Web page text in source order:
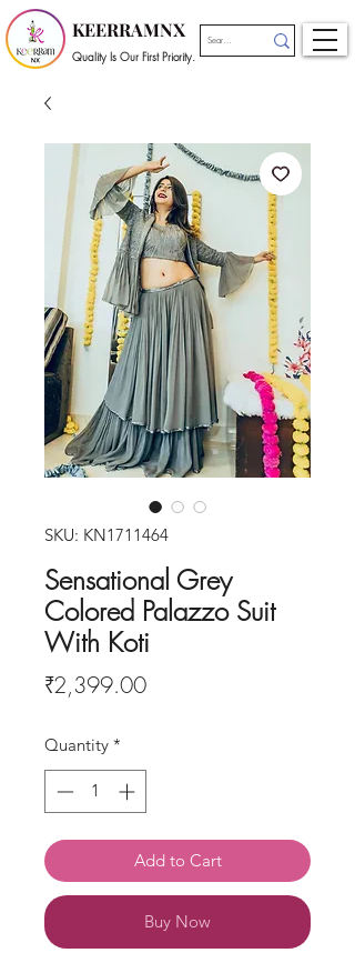
KEERRAMNX
Quality Is Our First Priority.
SKU: KN1711464
Sensational Grey
Colored Palazzo Suit
With Koti
₹2,399.00Price
Quantity *
Add to Cart
Buy Now